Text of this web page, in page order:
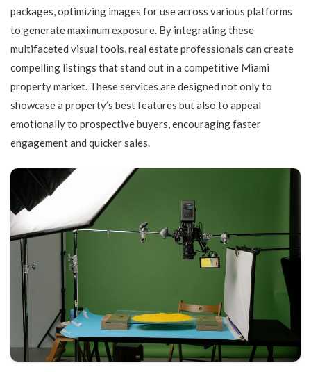
packages, optimizing images for use across various platforms
to generate maximum exposure. By integrating these
multifaceted visual tools, real estate professionals can create
compelling listings that stand out in a competitive Miami
property market. These services are designed not only to
showcase a property’s best features but also to appeal
emotionally to prospective buyers, encouraging faster
engagement and quicker sales.